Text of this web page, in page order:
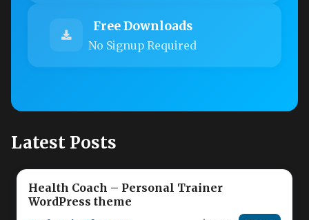
Free Downloads
No Signup Required
Latest Posts
Health Coach – Personal Trainer
WordPress theme